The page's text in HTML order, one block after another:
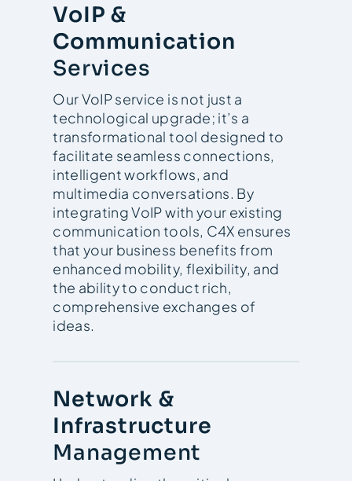
VoIP &
Communication
Services
Our VoIP service is not just a
technological upgrade; it’s a
transformational tool designed to
facilitate seamless connections,
intelligent workflows, and
multimedia conversations. By
integrating VoIP with your existing
communication tools, C4X ensures
that your business benefits from
enhanced mobility, flexibility, and
the ability to conduct rich,
comprehensive exchanges of
ideas.
Network &
Infrastructure
Management